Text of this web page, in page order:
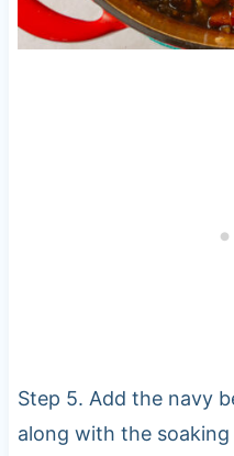
Step 5. Add the navy
along with the